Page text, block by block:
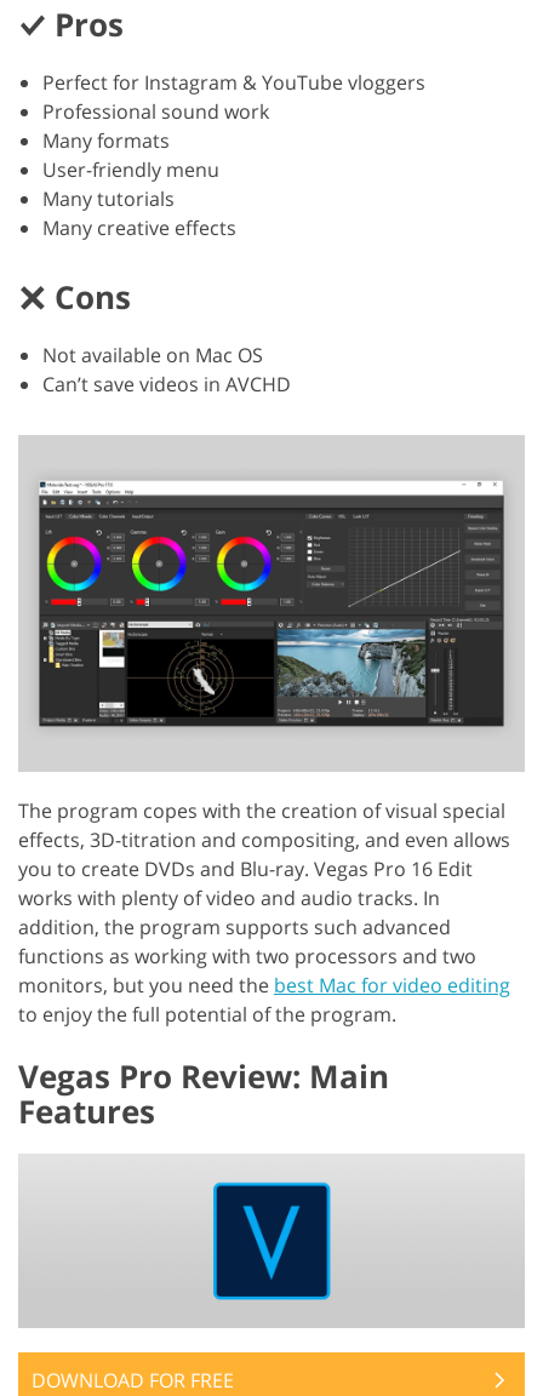
Pros
Perfect for Instagram & YouTube vloggers
Professional sound work
Many formats
User-friendly menu
Many tutorials
Many creative effects
Cons
Not available on Mac OS
Can’t save videos in AVCHD
The program copes with the creation of visual special
effects, 3D-titration and compositing, and even allows
you to create DVDs and Blu-ray. Vegas Pro 16 Edit
works with plenty of video and audio tracks. In
addition, the program supports such advanced
functions as working with two processors and two
monitors, but you need the best Mac for video editing
to enjoy the full potential of the program.
Vegas Pro Review: Main
Features
DOWNLOAD FOR FREE